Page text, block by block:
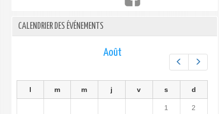
CALENDRIER DES ÉVÉNEMENTS
Préc.
Août
l m m j v s d
1 2